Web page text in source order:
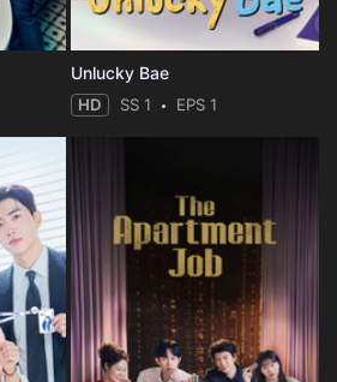
Unlucky Bae
HD SS 1 EPS 1